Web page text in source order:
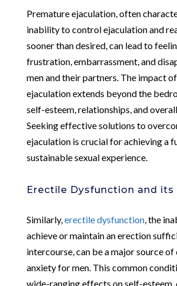
Premature ejaculation, often
inability to control ejaculation and
sooner than desired, can lead to
frustration, embarrassment, and
men and their partners. The impact
ejaculation extends beyond the
self-esteem, relationships, and
Seeking effective solutions to
ejaculation is crucial for achieving a
sustainable sexual experience.
Erectile Dysfunction and
Similarly, erectile dysfunction, the
achieve or maintain an erection
intercourse, can be a major source of
anxiety for men. This common
wide-ranging effects on self-esteem,